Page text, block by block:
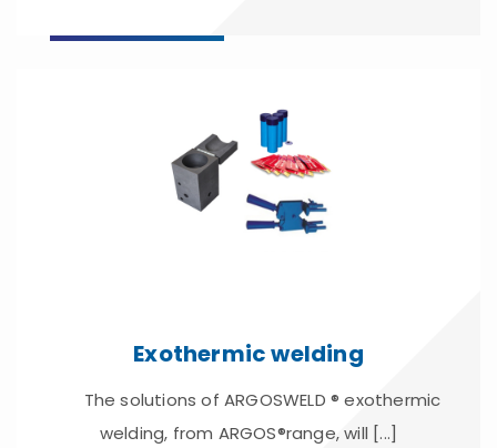
Exothermic welding
The solutions of ARGOSWELD ® exothermic
welding, from ARGOS®range, will [...]